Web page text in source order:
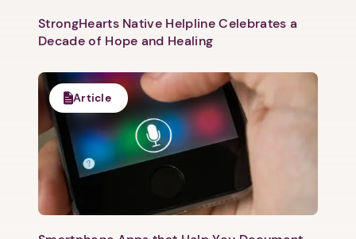
StrongHearts Native Helpline Celebrates a
Decade of Hope and Healing
Article